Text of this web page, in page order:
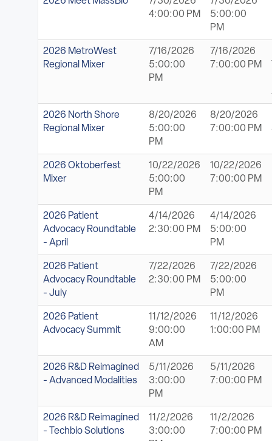
4:00:00 PM
5:00:00
PM
2026 MetroWest
Regional Mixer
7/16/2026
5:00:00
PM
7/16/2026
7:00:00 PM
2026 North Shore
Regional Mixer
8/20/2026
5:00:00
PM
8/20/2026
7:00:00 PM
2026 Oktoberfest
Mixer
10/22/2026
5:00:00
PM
10/22/2026
7:00:00 PM
2026 Patient
Advocacy Roundtable
- April
4/14/2026
2:30:00 PM
4/14/2026
5:00:00
PM
2026 Patient
Advocacy Roundtable
- July
7/22/2026
2:30:00 PM
7/22/2026
5:00:00
PM
2026 Patient
Advocacy Summit
11/12/2026
9:00:00
AM
11/12/2026
1:00:00 PM
2026 R&D Reimagined
- Advanced Modalities
5/11/2026
3:00:00
PM
5/11/2026
7:00:00 PM
2026 R&D Reimagined
- Techbio Solutions
11/2/2026
3:00:00
11/2/2026
7:00:00 PM